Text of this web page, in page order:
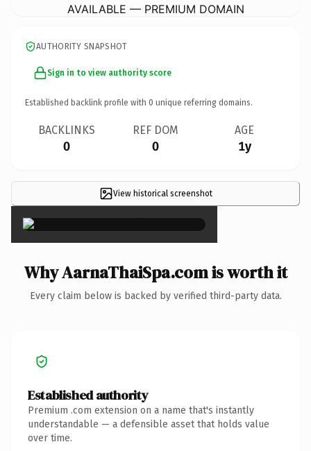
AVAILABLE — PREMIUM DOMAIN
AUTHORITY SNAPSHOT
Sign in to view authority score
Established backlink profile with 0 unique referring domains.
BACKLINKS
0
REF DOM
0
AGE
1y
View historical screenshot
×
Why AarnaThaiSpa.com is worth it
Every claim below is backed by verified third-party data.
Established authority
Premium .com extension on a name that's instantly
understandable — a defensible asset that holds value
over time.